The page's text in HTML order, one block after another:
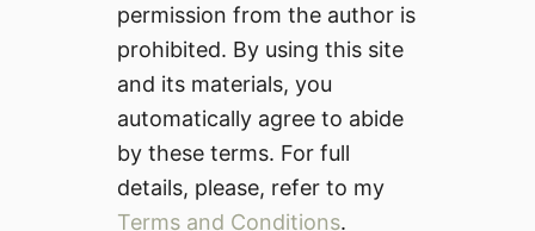
permission from the author is
prohibited. By using this site
and its materials, you
automatically agree to abide
by these terms. For full
details, please, refer to my
Terms and Conditions.